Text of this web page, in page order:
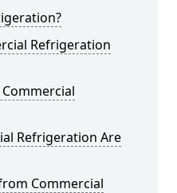
Refrigeration
Refrigeration Are
Commercial